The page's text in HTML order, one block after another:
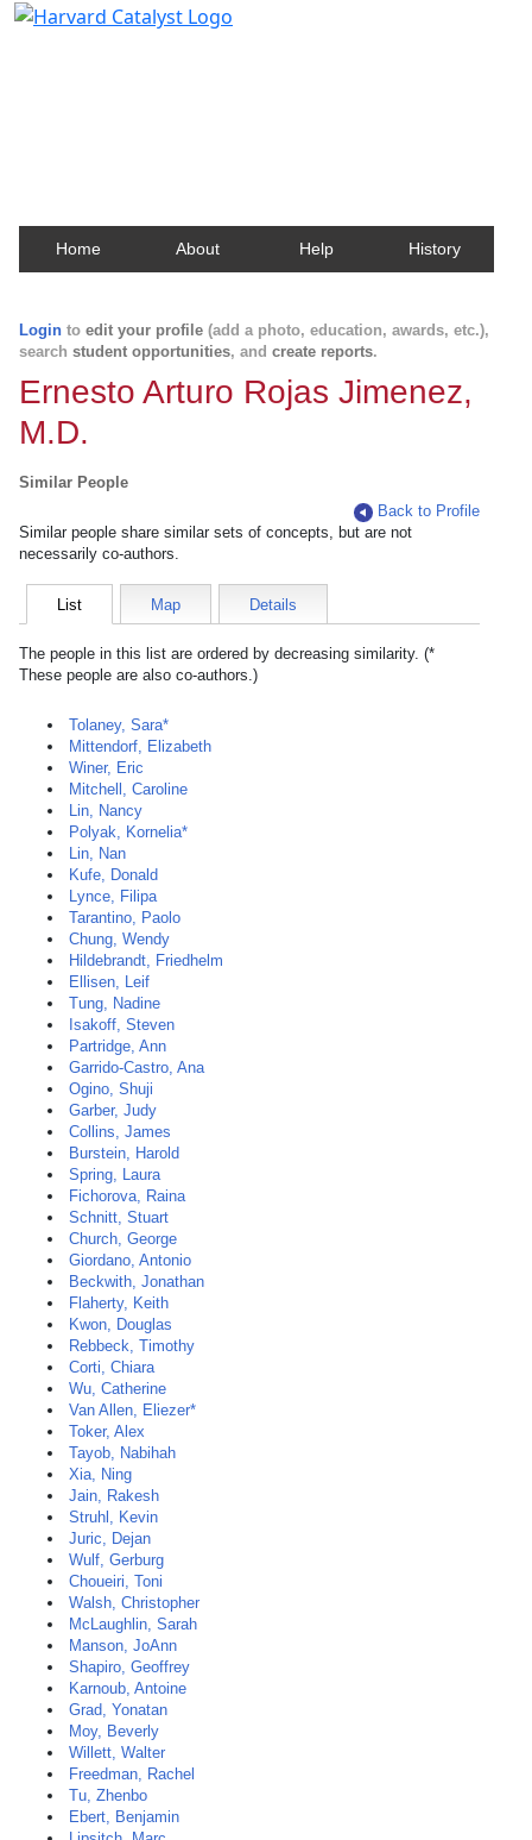
Home About Help History
Login to edit your profile (add a photo, education, awards, etc.),
search student opportunities, and create reports.
Ernesto Arturo Rojas Jimenez,
M.D.
Similar People
Back to Profile
Similar people share similar sets of concepts, but are not
necessarily co-authors.
List Map Details
The people in this list are ordered by decreasing similarity. (*
These people are also co-authors.)
Tolaney, Sara*
Mittendorf, Elizabeth
Winer, Eric
Mitchell, Caroline
Lin, Nancy
Polyak, Kornelia*
Lin, Nan
Kufe, Donald
Lynce, Filipa
Tarantino, Paolo
Chung, Wendy
Hildebrandt, Friedhelm
Ellisen, Leif
Tung, Nadine
Isakoff, Steven
Partridge, Ann
Garrido-Castro, Ana
Ogino, Shuji
Garber, Judy
Collins, James
Burstein, Harold
Spring, Laura
Fichorova, Raina
Schnitt, Stuart
Church, George
Giordano, Antonio
Beckwith, Jonathan
Flaherty, Keith
Kwon, Douglas
Rebbeck, Timothy
Corti, Chiara
Wu, Catherine
Van Allen, Eliezer*
Toker, Alex
Tayob, Nabihah
Xia, Ning
Jain, Rakesh
Struhl, Kevin
Juric, Dejan
Wulf, Gerburg
Choueiri, Toni
Walsh, Christopher
McLaughlin, Sarah
Manson, JoAnn
Shapiro, Geoffrey
Karnoub, Antoine
Grad, Yonatan
Moy, Beverly
Willett, Walter
Freedman, Rachel
Tu, Zhenbo
Ebert, Benjamin